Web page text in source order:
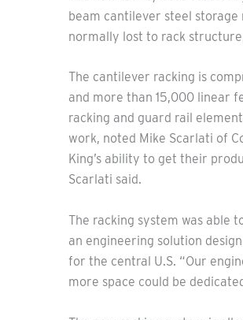
beam cantilever steel storage
normally lost to rack
The cantilever racking is
and more than 15,000 linear
racking and guard rail
work, noted Mike Scarlati of
King’s ability to get their
Scarlati said.
The racking system was able
an engineering solution
for the central U.S. “Our
more space could be